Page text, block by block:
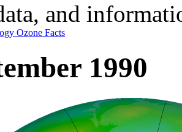
and
Ozone Facts
1990